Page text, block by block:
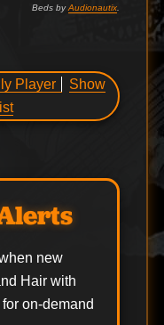
Beds byAudionautix
Player
Show
new
Hair with
on-demand